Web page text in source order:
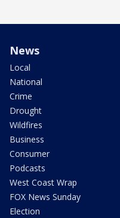
News
Local
National
Crime
Drought
Wildfires
Business
Consumer
Podcasts
West Coast Wrap
FOX News Sunday
Election